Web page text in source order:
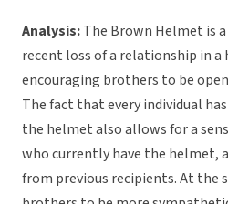
Analysis:The Brown Helmet is
recent loss of a relationship in a
encouraging brothers to be
The fact that every individual
the helmet also allows for a
who currently have the helmet,
from previous recipients. At the